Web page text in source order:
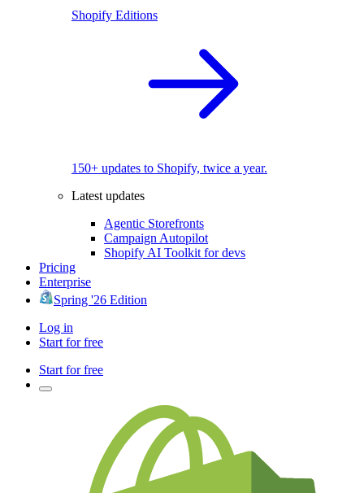
Shopify Editions
150+ updates to Shopify, twice a year.
Latest updates
Agentic Storefronts
Campaign Autopilot
Shopify AI Toolkit for devs
Pricing
Enterprise
Spring '26 Edition
Log in
Start for free
Start for free